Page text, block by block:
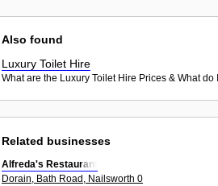
Also found
Luxury Toilet Hire
What are the Luxury Toilet Hire Prices & What
Related businesses
Alfreda's Restaurant
Dorain, Bath Road, Nailsworth 0